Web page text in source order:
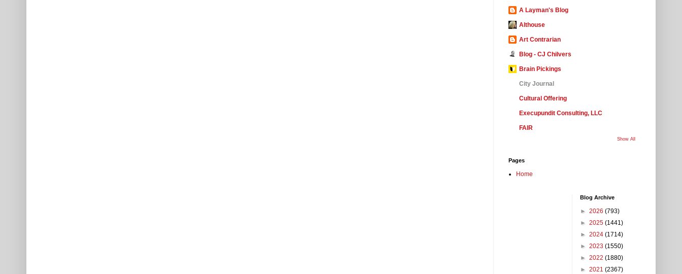
A Layman's Blog
Althouse
Art Contrarian
Blog - CJ Chilvers
Brain Pickings
City Journal
Cultural Offering
Execupundit Consulting, LLC
FAIR
Show All
Pages
Home
Blog Archive
► 2026 (793)
► 2025 (1441)
► 2024 (1714)
► 2023 (1550)
► 2022 (1880)
► 2021 (2367)